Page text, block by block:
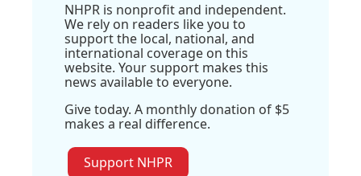
NHPR is nonprofit and independent.
We rely on readers like you to
support the local, national, and
international coverage on this
website. Your support makes this
news available to everyone.
Give today. A monthly donation of $5
makes a real difference.
Support NHPR